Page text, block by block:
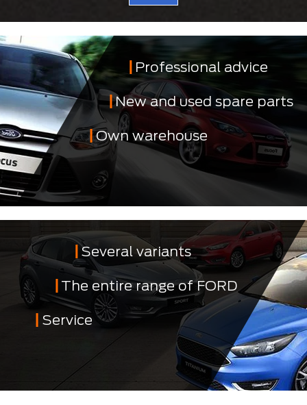
Professional advice
New and used spare parts
Own warehouse
Several variants
The entire range of FORD
Service